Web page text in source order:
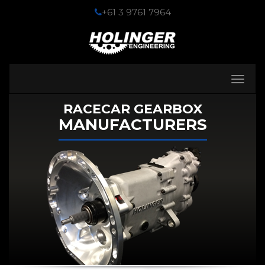
+61 3 9761 7964
Toggle
RACECAR GEARBOX
MANUFACTURERS